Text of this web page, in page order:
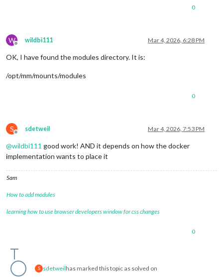
0
W
Offline
wildbi111 Mar 4, 2026, 6:28 PM
OK, I have found the modules directory. It is:
/opt/mm/mounts/modules
0
S
Offline
sdetweil Mar 4, 2026, 7:53 PM
@wildbi111 good work! AND it depends on how the docker
implementation wants to place it
Sam
How to add modules
learning how to use browser developers window for css changes
0
S sdetweilhas marked this topic as solved on